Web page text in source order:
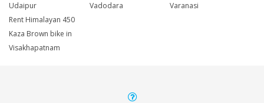
Udaipur
Vadodara
Varanasi
Rent Himalayan 450
Kaza Brown bike in
Visakhapatnam